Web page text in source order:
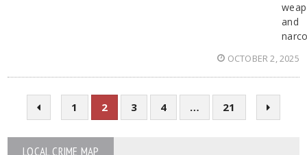
and
OCTOBER 2, 2025
1 2 3 4 … 21
LOCAL CRIME MAP